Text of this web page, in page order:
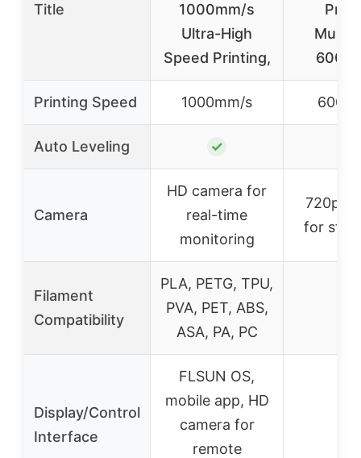
Title
1000mm/s
Ultra-High
Speed Printing,
Printing Speed 1000mm/s
Auto Leveling ✓
Camera
HD camera for
real-time
monitoring
720p
for
Filament
Compatibility
PLA, PETG, TPU,
PVA, PET, ABS,
ASA, PA, PC
Display/Control
Interface
FLSUN OS,
mobile app, HD
camera for
remote